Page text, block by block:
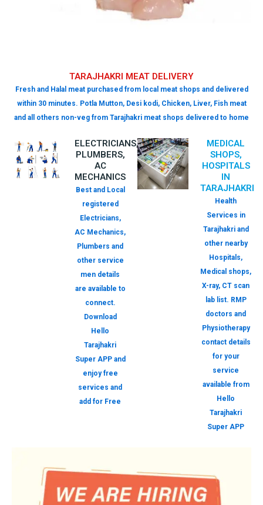
TARAJHAKRI MEAT DELIVERY
Fresh and Halal meat purchased from local meat shops and delivered
within 30 minutes. Potla Mutton, Desi kodi, Chicken, Liver, Fish meat
and all others non-veg from Tarajhakri meat shops delivered to home
ELECTRICIANS,
PLUMBERS,
AC
MECHANICS
Best and Local
registered
Electricians,
AC Mechanics,
Plumbers and
other service
men details
are available to
connect.
Download
Hello
Tarajhakri
Super APP and
enjoy free
services and
add for Free
MEDICAL
SHOPS,
HOSPITALS
IN
TARAJHAKRI
Health
Services in
Tarajhakri and
other nearby
Hospitals,
Medical shops,
X-ray, CT scan
lab list. RMP
doctors and
Physiotherapy
contact details
for your
service
available from
Hello
Tarajhakri
Super APP